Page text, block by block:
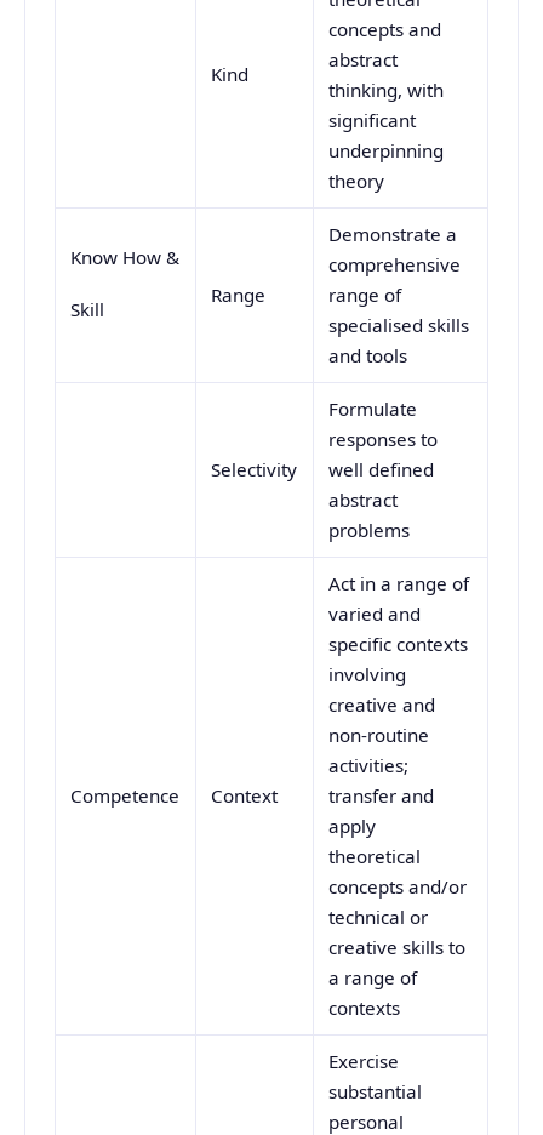
Kind
concepts and
abstract
thinking, with
significant
underpinning
theory
Know How &
Skill
Range
Demonstrate a
comprehensive
range of
specialised skills
and tools
Selectivity
Formulate
responses to
well defined
abstract
problems
Competence Context
Act in a range of
varied and
specific contexts
involving
creative and
non-routine
activities;
transfer and
apply
theoretical
concepts and/or
technical or
creative skills to
a range of
contexts
Exercise
substantial
personal